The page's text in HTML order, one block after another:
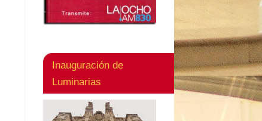
Inauguración de
Luminarias